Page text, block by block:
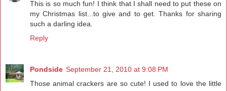
This is so much fun! I think that I shall need to put these on
my Christmas list...to give and to get. Thanks for sharing
such a darling idea.
Reply
Pondside September 21, 2010 at 9:08 PM
Those animal crackers are so cute! I used to love the little